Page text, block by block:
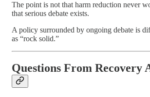
The point is not that harm reduction never
that serious debate exists.
A policy surrounded by ongoing debate is
as “rock solid.”
Questions From Recovery